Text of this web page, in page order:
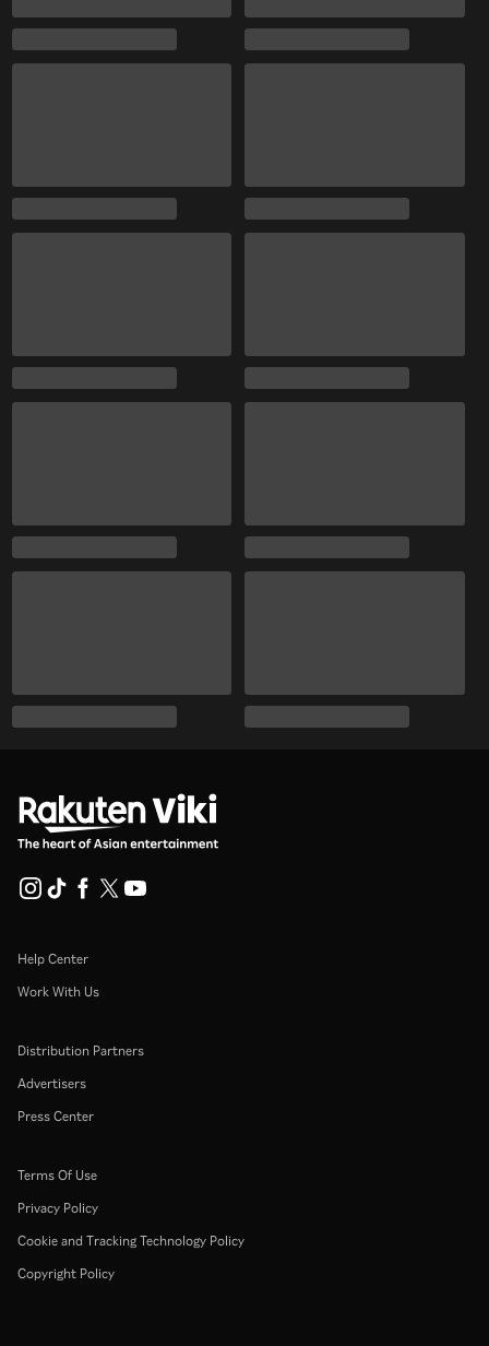
Help Center
Work With Us
Distribution Partners
Advertisers
Press Center
Terms Of Use
Privacy Policy
Cookie and Tracking Technology Policy
Copyright Policy